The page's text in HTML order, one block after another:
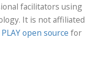
facilitators using
It is not affiliated
PLAY open source for